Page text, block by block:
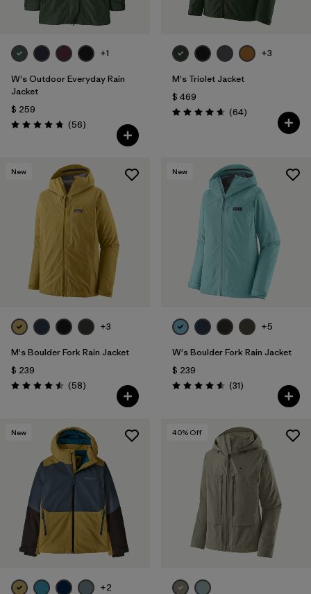
+1
W's Outdoor Everyday Rain
Jacket
$ 259
Valoración: 4.7 / 5
(56Comentarios
)
+3
M's Triolet Jacket
$ 469
Valoración: 4.7 / 5
(64Comentarios
)
New
+3
M's Boulder Fork Rain Jacket
$ 239
Valoración: 4.5 / 5
(58Comentarios
)
New
+5
W's Boulder Fork Rain Jacket
$ 239
Valoración: 4.5 / 5
(31Comentarios
)
New
+2
40% Off